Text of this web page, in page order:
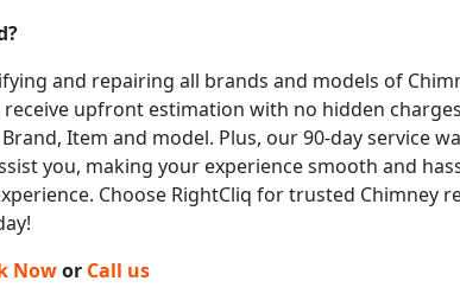
and repairing all brands and models of
upfront estimation with no hidden
Item and model. Plus, our 90-day service
you, making your experience smooth and
Choose RightCliq for trusted Chimney
Nowor Call us